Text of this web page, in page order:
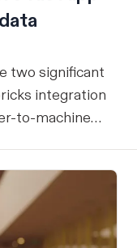
two significant
integration
to-machine
enterprise
in Replit